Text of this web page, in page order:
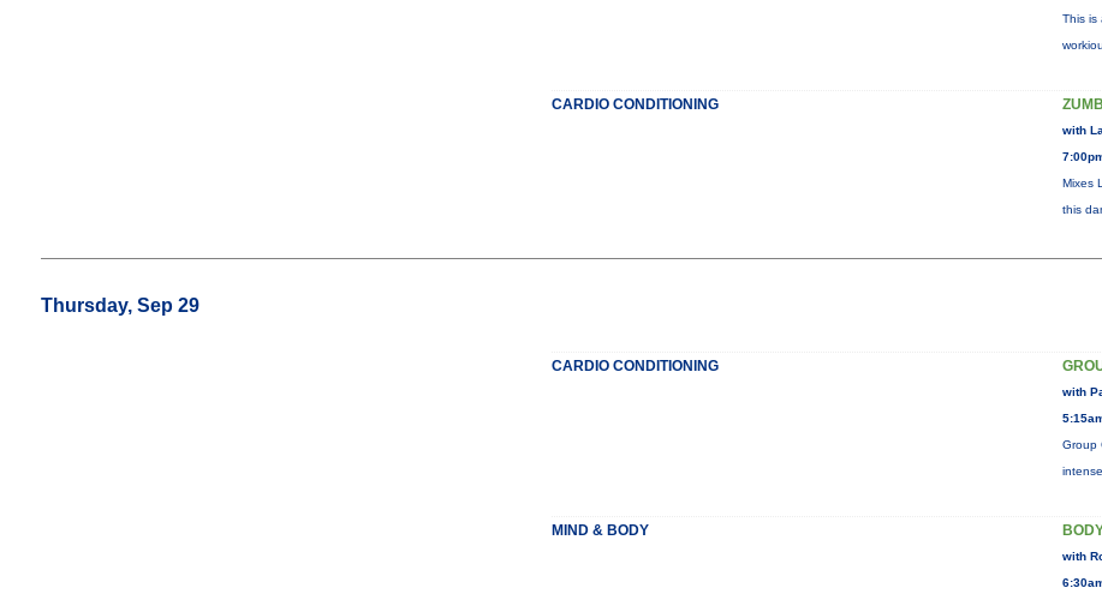
This is
CARDIO CONDITIONING
with
Mixes
this
Thursday, Sep 29
CARDIO CONDITIONING
with
Group
MIND & BODY
with